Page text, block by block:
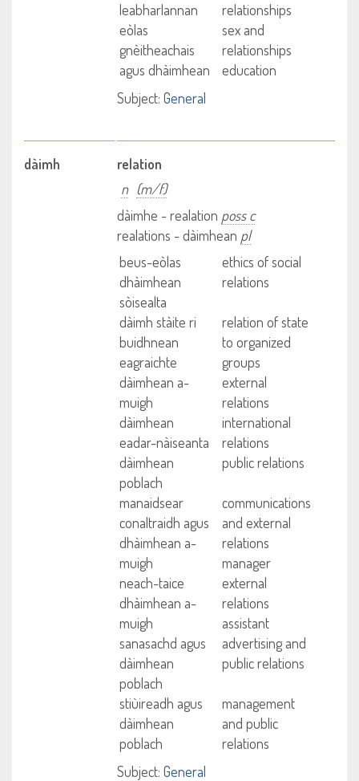
leabharlannan
relationships
eòlas
gnèitheachais
agus dhàimhean
sex and
relationships
education
Subject: General
dàimh
relation
n (m/f)
dàimhe - realation poss c
realations - dàimhean pl
beus-eòlas
dhàimhean
sòisealta
ethics of social
relations
dàimh stàite ri
buidhnean
eagraichte
relation of state
to organized
groups
dàimhean a-
muigh
external
relations
dàimhean
eadar-nàiseanta
international
relations
dàimhean
poblach
public relations
manaidsear
conaltraidh agus
dhàimhean a-
muigh
communications
and external
relations
manager
neach-taice
dhàimhean a-
muigh
external
relations
assistant
sanasachd agus
dàimhean
poblach
advertising and
public relations
stiùireadh agus
dàimhean
poblach
management
and public
relations
Subject: General